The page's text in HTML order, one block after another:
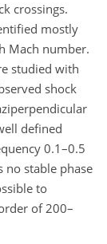
crossings.
mostly
Mach number.
studied with
shock
defined
0.1–0.5
no stable phase
to
of 200–